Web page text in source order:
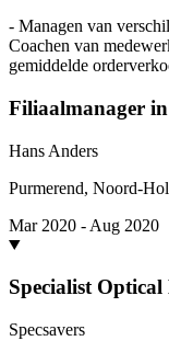
- Managen van
Coachen van
gemiddelde
Filiaalmanager
Hans Anders
Purmerend, Noord-
Mar 2020 - Aug 2020
Specialist Optical
Specsavers